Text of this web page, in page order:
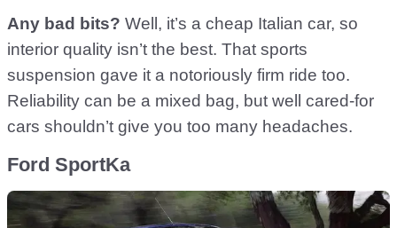
Any bad bits? Well, it’s a cheap Italian car, so
interior quality isn’t the best. That sports
suspension gave it a notoriously firm ride too.
Reliability can be a mixed bag, but well cared-for
cars shouldn’t give you too many headaches.
Ford SportKa